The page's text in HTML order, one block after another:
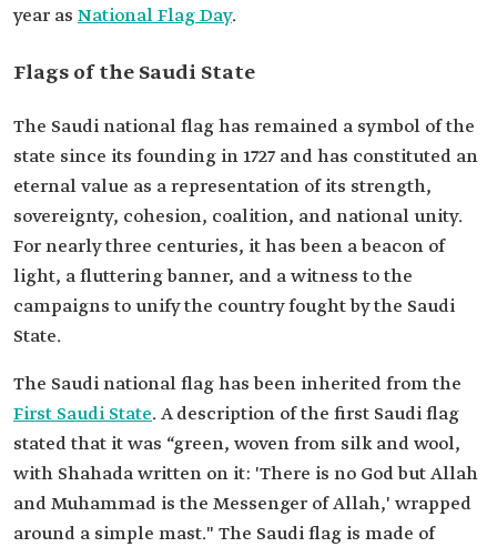
year as National Flag Day.
Flags of the Saudi State
The Saudi national flag has remained a symbol of the
state since its founding in 1727 and has constituted an
eternal value as a representation of its strength,
sovereignty, cohesion, coalition, and national unity.
For nearly three centuries, it has been a beacon of
light, a fluttering banner, and a witness to the
campaigns to unify the country fought by the Saudi
State.
The Saudi national flag has been inherited from the
First Saudi State. A description of the first Saudi flag
stated that it was “green, woven from silk and wool,
with Shahada written on it: 'There is no God but Allah
and Muhammad is the Messenger of Allah,' wrapped
around a simple mast." The Saudi flag is made of